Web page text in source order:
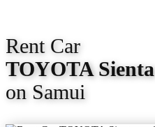
Rent Car
TOYOTA Sienta
on Samui